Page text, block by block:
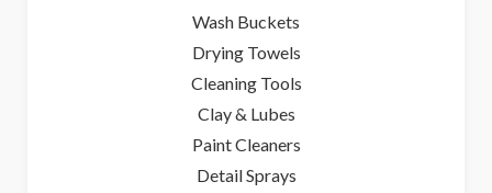
Wash Buckets
Drying Towels
Cleaning Tools
Clay & Lubes
Paint Cleaners
Detail Sprays